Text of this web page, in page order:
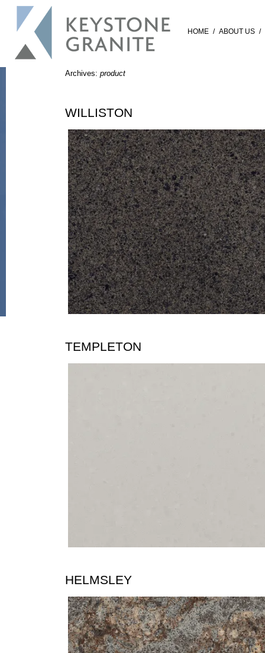
HOME / ABOUT US /
Archives: product
WILLISTON
TEMPLETON
HELMSLEY